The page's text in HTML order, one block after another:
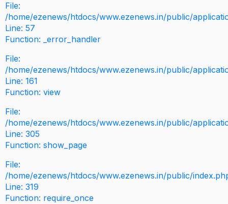
File:
/home/ezenews/htdocs/www.ezenews.in/public/
Line: 57
Function: _error_handler
File:
/home/ezenews/htdocs/www.ezenews.in/public/
Line: 161
Function: view
File:
/home/ezenews/htdocs/www.ezenews.in/public/
Line: 305
Function: show_page
File:
/home/ezenews/htdocs/www.ezenews.in/public/
Line: 319
Function: require_once